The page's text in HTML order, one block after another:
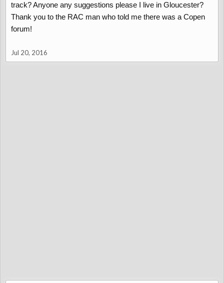
track? Anyone any suggestions please I live in Gloucester?
Thank you to the RAC man who told me there was a Copen
forum!
Jul 20, 2016